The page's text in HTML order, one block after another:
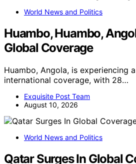
World News and Politics
Huambo, Huambo,
Global Coverage
Huambo, Angola, is experiencing
international coverage, with 28…
Exquisite Post Team
August 10, 2026
World News and Politics
Qatar Surges In Global